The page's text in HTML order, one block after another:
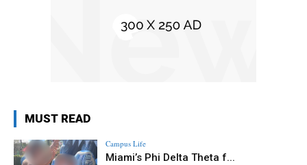
MUST READ
Campus Life
Miami’s Phi Delta Theta f...